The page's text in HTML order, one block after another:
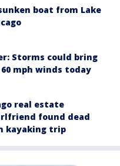
boat from Lake
Storms could bring
mph winds today
real estate
found dead
kayaking trip